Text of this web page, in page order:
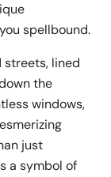
spellbound.
streets, lined
the
windows,
just
a symbol of